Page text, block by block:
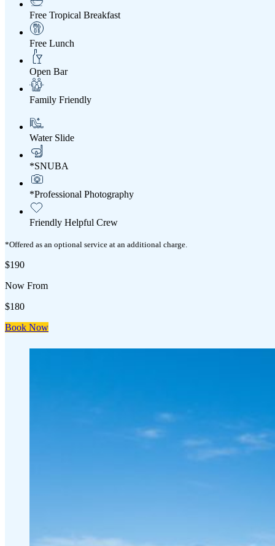
Free Tropical Breakfast
Free Lunch
Open Bar
Family Friendly
Water Slide
*SNUBA
*Professional Photography
Friendly Helpful Crew
*Offered as an optional service at an additional charge.
$190
Now From
$180
Book Now